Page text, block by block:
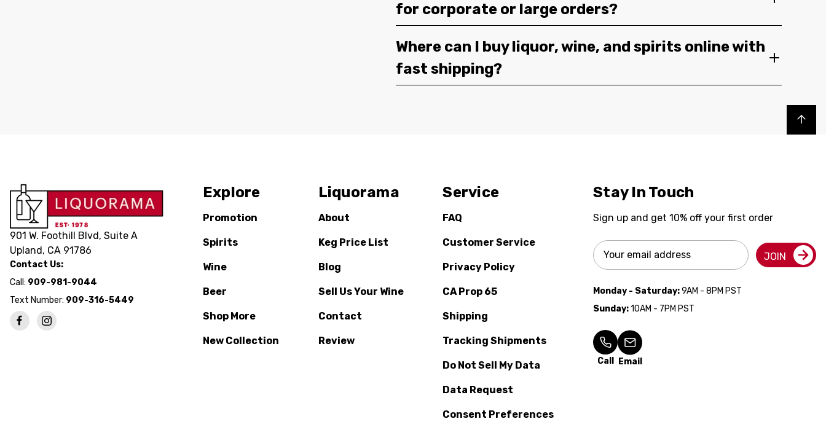
for corporate or large orders?
Where can I buy liquor, wine, and spirits online with
fast shipping?
Back to top
901 W. Foothill Blvd, Suite A
Upland, CA 91786
Contact Us:
Call: 909-981-9044
Text Number: 909-316-5449
Explore
Promotion
Spirits
Wine
Beer
Shop More
New Collection
Liquorama
About
Keg Price List
Blog
Sell Us Your Wine
Contact
Review
Service
FAQ
Customer Service
Privacy Policy
CA Prop 65
Shipping
Tracking Shipments
Do Not Sell My Data
Data Request
Consent Preferences
Stay In Touch
Sign up and get 10% off your first order
Email
Address
JOIN
Monday - Saturday:9AM - 8PM PST
Sunday:10AM - 7PM PST
Call Email